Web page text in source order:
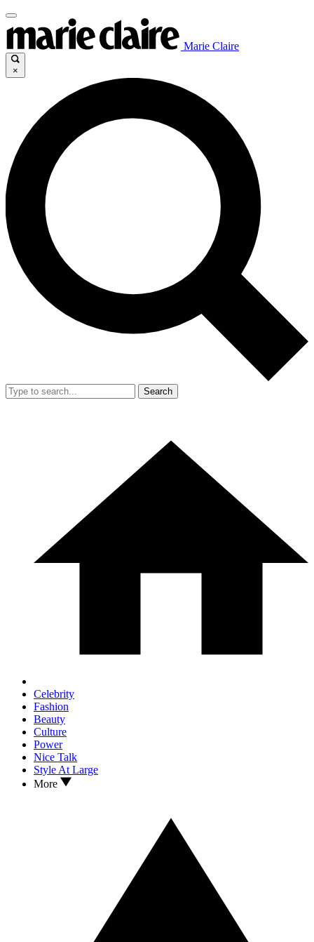
Marie Claire
×
Search
Celebrity
Fashion
Beauty
Culture
Power
Nice Talk
Style At Large
More